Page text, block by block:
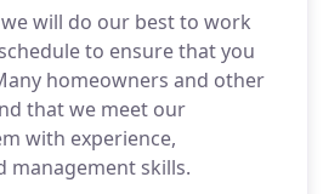
will do our best to work
to ensure that you
homeowners and other
that we meet our
with experience,
management skills.